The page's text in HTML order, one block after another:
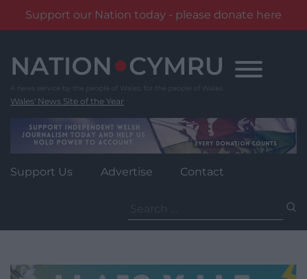
Support our Nation today - please donate here
content
Wales' News Site of the Year
Support Us Advertise Contact
for: